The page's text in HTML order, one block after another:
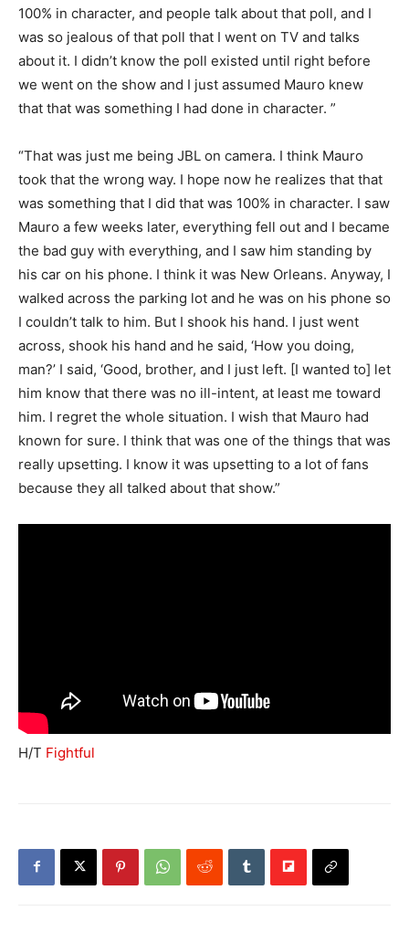
100% in character, and people talk about that poll, and I
was so jealous of that poll that I went on TV and talks
about it. I didn’t know the poll existed until right before
we went on the show and I just assumed Mauro knew
that that was something I had done in character. ”
“That was just me being JBL on camera. I think Mauro
took that the wrong way. I hope now he realizes that that
was something that I did that was 100% in character. I saw
Mauro a few weeks later, everything fell out and I became
the bad guy with everything, and I saw him standing by
his car on his phone. I think it was New Orleans. Anyway, I
walked across the parking lot and he was on his phone so
I couldn’t talk to him. But I shook his hand. I just went
across, shook his hand and he said, ‘How you doing,
man?’ I said, ‘Good, brother, and I just left. [I wanted to] let
him know that there was no ill-intent, at least me toward
him. I regret the whole situation. I wish that Mauro had
known for sure. I think that was one of the things that was
really upsetting. I know it was upsetting to a lot of fans
because they all talked about that show.”
H/T Fightful